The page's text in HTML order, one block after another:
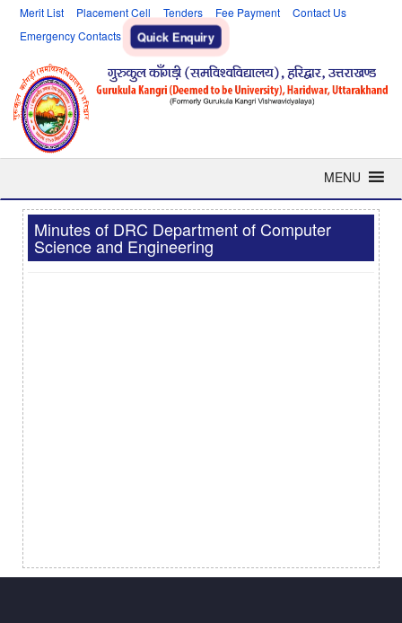
Merit List Placement Cell Tenders Fee Payment
Contact Us
Emergency Contacts
Quick Enquiry
MENU
Minutes of DRC Department of Computer
Science and Engineering